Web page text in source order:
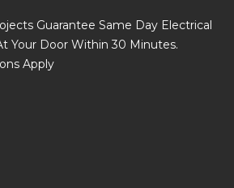
Guarantee Same Day Electrical
Your Door Within 30 Minutes.
Apply